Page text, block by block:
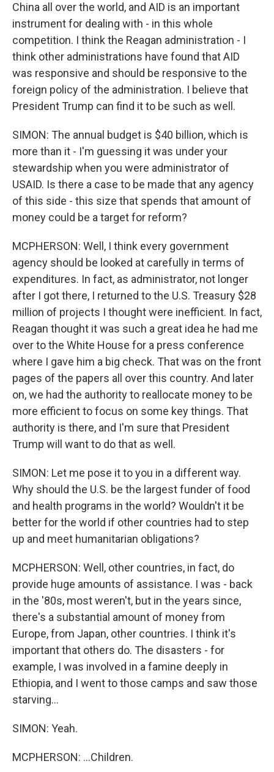
China all over the world, and AID is an important
instrument for dealing with - in this whole
competition. I think the Reagan administration - I
think other administrations have found that AID
was responsive and should be responsive to the
foreign policy of the administration. I believe that
President Trump can find it to be such as well.
SIMON: The annual budget is $40 billion, which is
more than it - I'm guessing it was under your
stewardship when you were administrator of
USAID. Is there a case to be made that any agency
of this side - this size that spends that amount of
money could be a target for reform?
MCPHERSON: Well, I think every government
agency should be looked at carefully in terms of
expenditures. In fact, as administrator, not longer
after I got there, I returned to the U.S. Treasury $28
million of projects I thought were inefficient. In fact,
Reagan thought it was such a great idea he had me
over to the White House for a press conference
where I gave him a big check. That was on the front
pages of the papers all over this country. And later
on, we had the authority to reallocate money to be
more efficient to focus on some key things. That
authority is there, and I'm sure that President
Trump will want to do that as well.
SIMON: Let me pose it to you in a different way.
Why should the U.S. be the largest funder of food
and health programs in the world? Wouldn't it be
better for the world if other countries had to step
up and meet humanitarian obligations?
MCPHERSON: Well, other countries, in fact, do
provide huge amounts of assistance. I was - back
in the '80s, most weren't, but in the years since,
there's a substantial amount of money from
Europe, from Japan, other countries. I think it's
important that others do. The disasters - for
example, I was involved in a famine deeply in
Ethiopia, and I went to those camps and saw those
starving...
SIMON: Yeah.
MCPHERSON: ...Children.